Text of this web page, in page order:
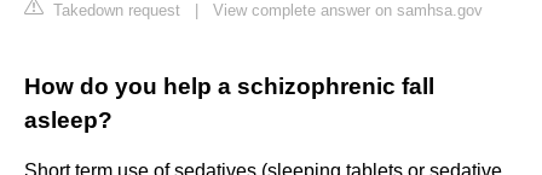
Takedown request View complete answer on samhsa.gov
How do you help a schizophrenic fall
asleep?
Short term use of sedatives (sleeping tablets or sedative